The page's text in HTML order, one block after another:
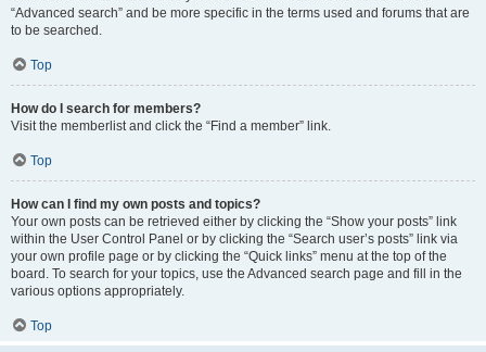
“Advanced search” and be more specific in the terms used and forums that are
to be searched.
Top
How do I search for members?
Visit the memberlist and click the “Find a member” link.
Top
How can I find my own posts and topics?
Your own posts can be retrieved either by clicking the “Show your posts” link
within the User Control Panel or by clicking the “Search user’s posts” link via
your own profile page or by clicking the “Quick links” menu at the top of the
board. To search for your topics, use the Advanced search page and fill in the
various options appropriately.
Top